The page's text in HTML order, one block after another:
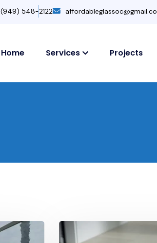
(949) 548-2122
Home Services Projects